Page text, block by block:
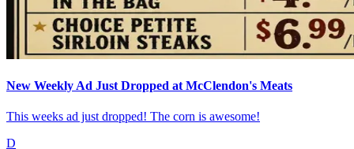
New Weekly Ad Just Dropped at McClendon's Meats
This weeks ad just dropped! The corn is awesome!
D